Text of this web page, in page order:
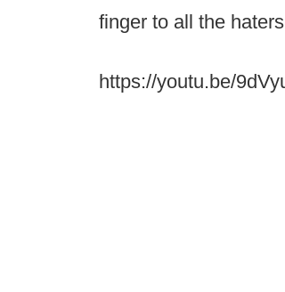
finger to all the haters
https://youtu.be/